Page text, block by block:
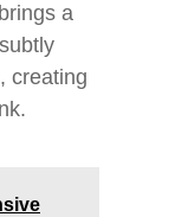
a
creating